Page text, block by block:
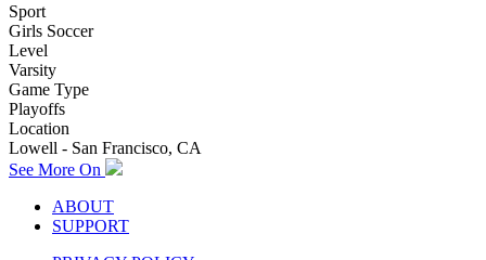
Sport
Girls Soccer
Level
Varsity
Game Type
Playoffs
Location
Lowell - San Francisco, CA
See More On
ABOUT
SUPPORT